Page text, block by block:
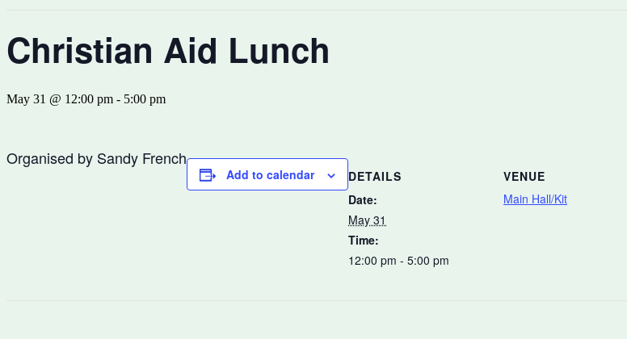
Christian Aid Lunch
May 31 @ 12:00 pm - 5:00 pm
Organised by Sandy French
Add to calendar
DETAILS
Date:
May 31
Time:
12:00 pm - 5:00 pm
VENUE
Main Hall/Kit